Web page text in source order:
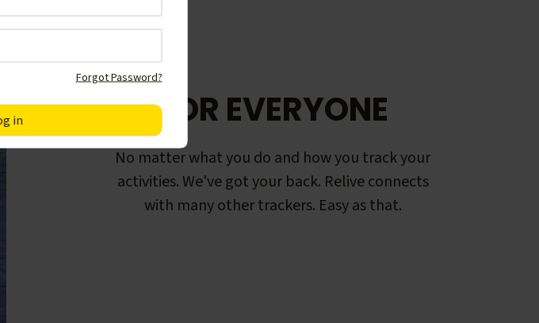
FOR EVERYONE
No matter what you do and how you track your
activities. We've got your back. Relive connects
with many other trackers. Easy as that.
Forgot Password?